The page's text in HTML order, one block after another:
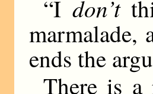
“I don’t
marmalade,
ends the
There is a